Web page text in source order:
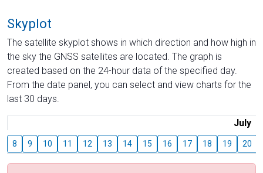
Skyplot
The satellite skyplot shows in which direction and how high in
the sky the GNSS satellites are located. The graph is
created based on the 24-hour data of the specified day.
From the date panel, you can select and view charts for the
last 30 days.
July
8 9 10 11 12 13 14 15 16 17 18 19 20